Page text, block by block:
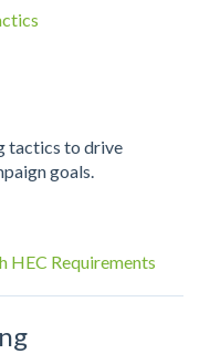
tactics to drive
goals.
HEC Requirements